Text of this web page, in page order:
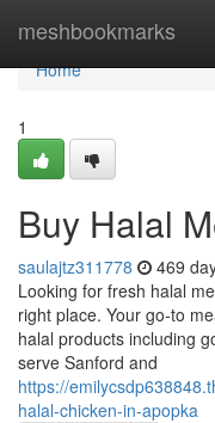
meshbookmarks
Home
Home
1
Buy Halal
saulajtz311778 469
Looking for fresh halal
right place. Your go-to
halal products including
serve Sanford and
https://
halal-chicken-in-apopka